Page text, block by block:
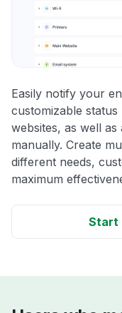
Easily notify your
customizable
websites, as well
manually. Create
different needs,
maximum
Start